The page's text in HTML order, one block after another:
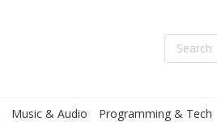
Music & Audio Programming & Tech